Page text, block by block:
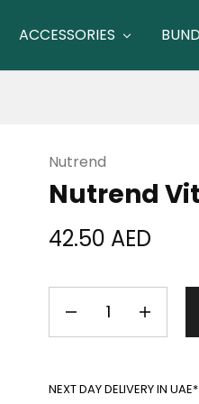
ACCESSORIES
Nutrend
Nutrend
42.50 AED
NEXT DAY DELIVERY IN